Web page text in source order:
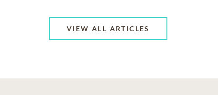
VIEW ALL ARTICLES